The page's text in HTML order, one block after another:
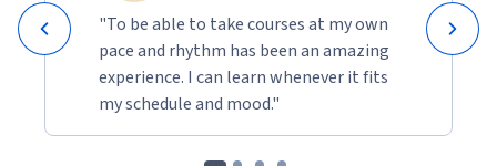
"To be able to take courses at my own
pace and rhythm has been an amazing
experience. I can learn whenever it fits
my schedule and mood."